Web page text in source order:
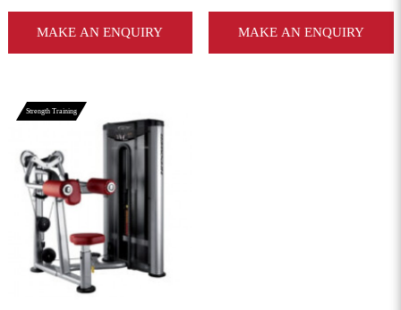
MAKE AN ENQUIRY MAKE AN ENQUIRY
Strength Training
View More